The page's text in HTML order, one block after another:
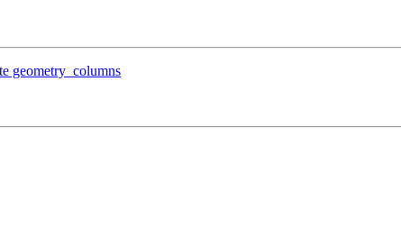
geometry_columns